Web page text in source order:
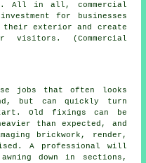
All in all, commercial
for businesses
their exterior and create
visitors. (Commercial
jobs that often looks
but can quickly turn
Old fixings can be
than expected, and
brickwork, render,
A professional will
down in sections,